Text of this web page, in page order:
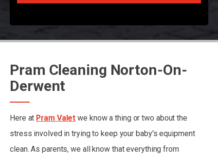
Pram Cleaning Norton-On-
Derwent
Here at Pram Valet we know a thing or two about the
stress involved in trying to keep your baby's equipment
clean. As parents, we all know that everything from